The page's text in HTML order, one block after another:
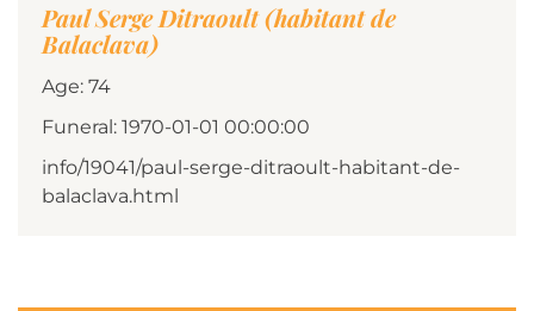
Paul Serge Ditraoult (habitant de
Balaclava)
Age: 74
Funeral: 1970-01-01 00:00:00
info/19041/paul-serge-ditraoult-habitant-de-
balaclava.html